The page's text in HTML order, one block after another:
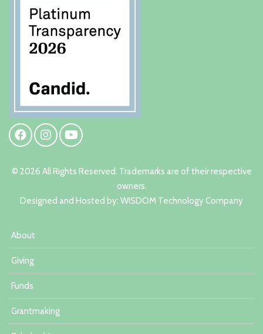
© 2026 All Rights Reserved. Trademarks are of their respective
owners.
Designed and Hosted by: WISDOM Technology Company
About
Giving
Funds
Grantmaking